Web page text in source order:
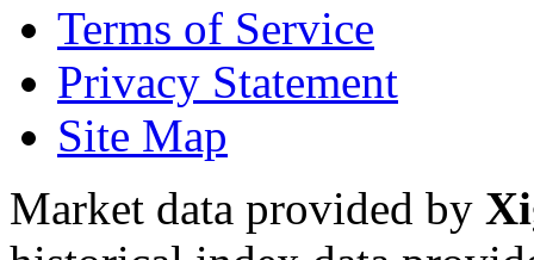
Terms of Service
Privacy Statement
Site Map
Market data provided by